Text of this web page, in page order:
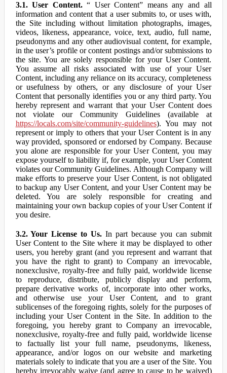
3.1. User Content.“ User Content” means any and all
information and content that a user submits to, or uses with,
the Site including without limitation photographs, images,
videos, likeness, appearance, voice, text, audio, full name,
pseudonyms and any other audiovisual content, for example,
in the user’s profile or content postings and/or submissions to
the site. You are solely responsible for your User Content.
You assume all risks associated with use of your User
Content, including any reliance on its accuracy, completeness
or usefulness by others, or any disclosure of your User
Content that personally identifies you or any third party. You
hereby represent and warrant that your User Content does
not violate our Community Guidelines (available at
https://locals.com/site/community-guidelines). You may not
represent or imply to others that your User Content is in any
way provided, sponsored or endorsed by Company. Because
you alone are responsible for your User Content, you may
expose yourself to liability if, for example, your User Content
violates our Community Guidelines. Although Company will
make efforts to preserve your User Content, is not obligated
to backup any User Content, and your User Content may be
deleted. You are solely responsible for creating and
maintaining your own backup copies of your User Content if
you desire.
3.2. Your License to Us. In part because you can submit
User Content to the Site where it may be displayed to other
users, you hereby grant (and you represent and warrant that
you have the right to grant) to Company an irrevocable,
nonexclusive, royalty-free and fully paid, worldwide license
to reproduce, distribute, publicly display and perform,
prepare derivative works of, incorporate into other works,
and otherwise use your User Content, and to grant
sublicenses of the foregoing rights, solely for the purposes of
including your User Content in the Site. In addition to the
foregoing, you hereby grant to Company an irrevocable,
nonexclusive, royalty-free and fully paid, worldwide license
to factually list your full name, pseudonyms, likeness,
appearance, and/or logos on our website and marketing
materials solely to indicate that you are a user of the Site. You
hereby irrevocably waive (and agree to cause to be waived)